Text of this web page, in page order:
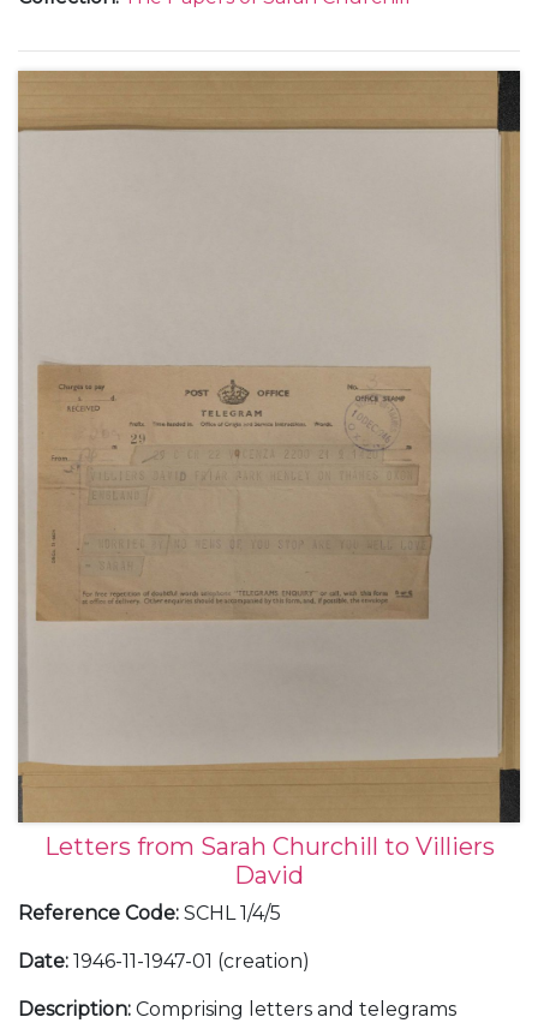
including a letter describing Mary Churchill's
Letters from Sarah Churchill to Villiers
David
Reference Code: SCHL 1/4/5
Date: 1946-11-1947-01 (creation)
Description: Comprising letters and telegrams